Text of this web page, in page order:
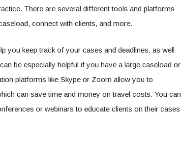
There are several different tools and platforms
connect with clients, and more.
you keep track of your cases and deadlines, as well
be especially helpful if you have a large caseload or
platforms like Skype or Zoom allow you to
can save time and money on travel costs. You can
or webinars to educate clients on their cases